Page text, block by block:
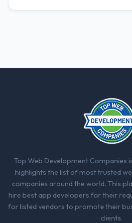
Top Web Development Companies
highlights the list of most trusted
companies around the world. This
hire best app developers for their
for listed vendors to promote their
clients.